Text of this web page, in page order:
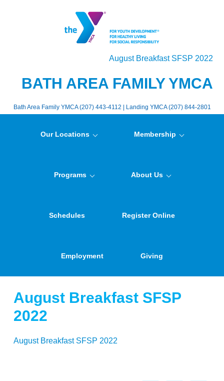
August Breakfast SFSP 2022
BATH AREA FAMILY YMCA
Bath Area Family YMCA (207) 443-4112 | Landing YMCA (207) 844-2801
Our Locations Membership
Programs About Us
Schedules Register Online
Employment Giving
August Breakfast SFSP
2022
August Breakfast SFSP 2022